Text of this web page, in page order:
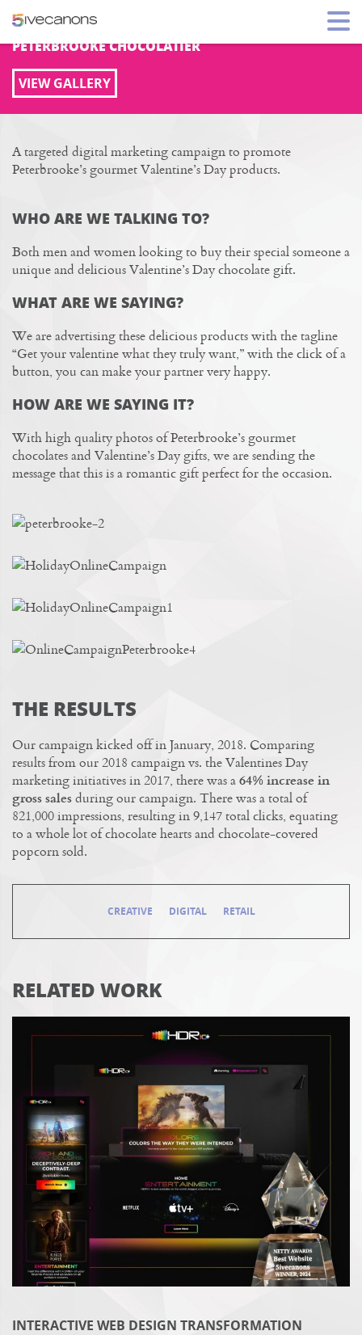
HOLIDAY DIGITAL MARKETING
PETERBROOKE CHOCOLATIER
VIEW GALLERY
A targeted digital marketing campaign to promote
Peterbrooke’s gourmet Valentine’s Day products.
WHO ARE WE TALKING TO?
Both men and women looking to buy their special someone a
unique and delicious Valentine’s Day chocolate gift.
WHAT ARE WE SAYING?
We are advertising these delicious products with the tagline
“Get your valentine what they truly want,” with the click of a
button, you can make your partner very happy.
HOW ARE WE SAYING IT?
With high quality photos of Peterbrooke’s gourmet
chocolates and Valentine’s Day gifts, we are sending the
message that this is a romantic gift perfect for the occasion.
THE RESULTS
Our campaign kicked off in January, 2018. Comparing
results from our 2018 campaign vs. the Valentines Day
marketing initiatives in 2017, there was a64% increase in
gross salesduring our campaign. There was a total of
821,000 impressions, resulting in 9,147 total clicks, equating
to a whole lot of chocolate hearts and chocolate-covered
popcorn sold.
CREATIVE DIGITAL RETAIL
RELATED WORK
INTERACTIVE WEB DESIGN TRANSFORMATION